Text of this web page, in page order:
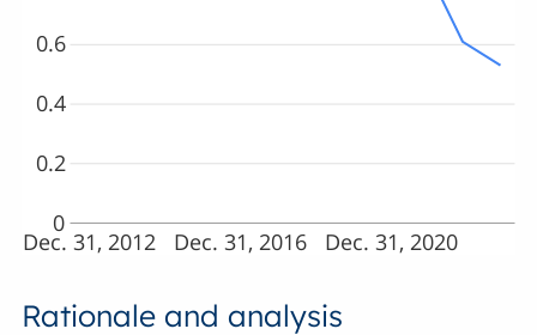
Dec. 31, 2012 Dec. 31, 2016 Dec. 31, 2020
0
0.2
0.4
0.6
Rationale and analysis